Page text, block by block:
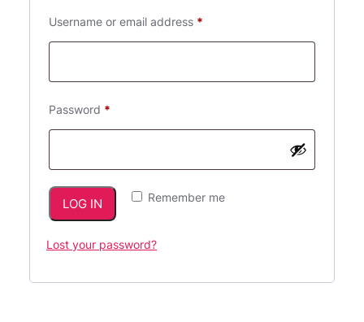
Username or email address *
Password *
Remember me
LOG IN
Lost your password?